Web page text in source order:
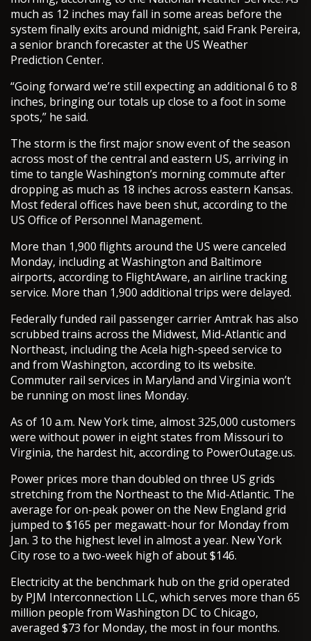
much as 12 inches may fall in some areas before the
system finally exits around midnight, said Frank Pereira,
a senior branch forecaster at the US Weather
Prediction Center.
“Going forward we’re still expecting an additional 6 to 8
inches, bringing our totals up close to a foot in some
spots,” he said.
The storm is the first major snow event of the season
across most of the central and eastern US, arriving in
time to tangle Washington’s morning commute after
dropping as much as 18 inches across eastern Kansas.
Most federal offices have been shut, according to the
US Office of Personnel Management.
More than 1,900 flights around the US were canceled
Monday, including at Washington and Baltimore
airports, according to FlightAware, an airline tracking
service. More than 1,900 additional trips were delayed.
Federally funded rail passenger carrier Amtrak has also
scrubbed trains across the Midwest, Mid-Atlantic and
Northeast, including the Acela high-speed service to
and from Washington, according to its website.
Commuter rail services in Maryland and Virginia won’t
be running on most lines Monday.
As of 10 a.m. New York time, almost 325,000 customers
were without power in eight states from Missouri to
Virginia, the hardest hit, according to PowerOutage.us.
Power prices more than doubled on three US grids
stretching from the Northeast to the Mid-Atlantic. The
average for on-peak power on the New England grid
jumped to $165 per megawatt-hour for Monday from
Jan. 3 to the highest level in almost a year. New York
City rose to a two-week high of about $146.
Electricity at the benchmark hub on the grid operated
by PJM Interconnection LLC, which serves more than 65
million people from Washington DC to Chicago,
averaged $73 for Monday, the most in four months.